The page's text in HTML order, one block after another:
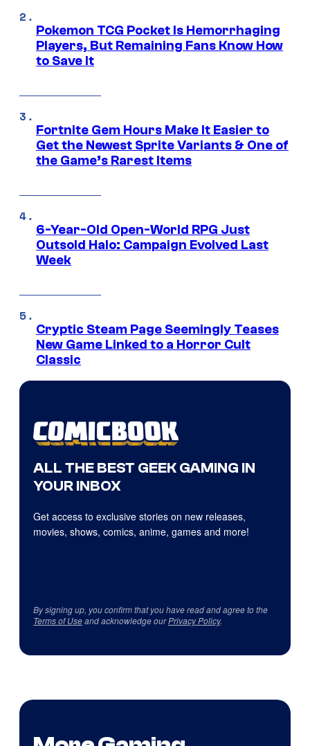
Pokemon TCG Pocket Is Hemorrhaging
Players, But Remaining Fans Know How
to Save It
Fortnite Gem Hours Make It Easier to
Get the Newest Sprite Variants & One of
the Game’s Rarest Items
6-Year-Old Open-World RPG Just
Outsold Halo: Campaign Evolved Last
Week
Cryptic Steam Page Seemingly Teases
New Game Linked to a Horror Cult
Classic
ALL THE BEST GEEK GAMING IN
YOUR INBOX
Get access to exclusive stories on new releases,
movies, shows, comics, anime, games and more!
By signing up, you confirm that you have read and agree to the
Terms of Useand acknowledge ourPrivacy Policy.